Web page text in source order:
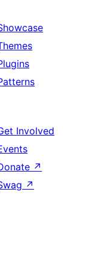
Involved
↗
↗